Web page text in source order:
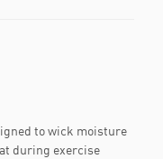
to wick moisture
during exercise